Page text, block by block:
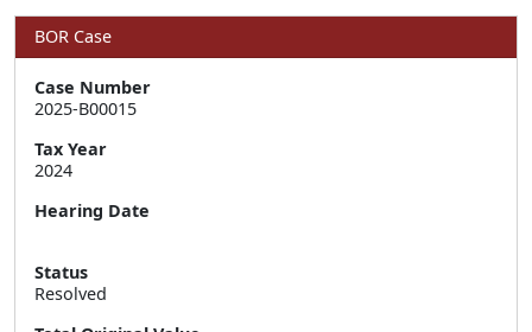
BOR Case
Case Number
2025-B00015
Tax Year
2024
Hearing Date
Status
Resolved